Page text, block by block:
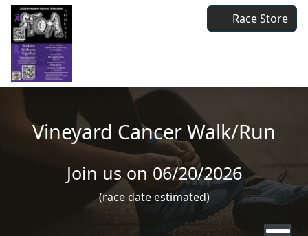
Skip to main content
Race Store
Vineyard Cancer Walk/Run
Join us on 06/20/2026
(race date estimated)